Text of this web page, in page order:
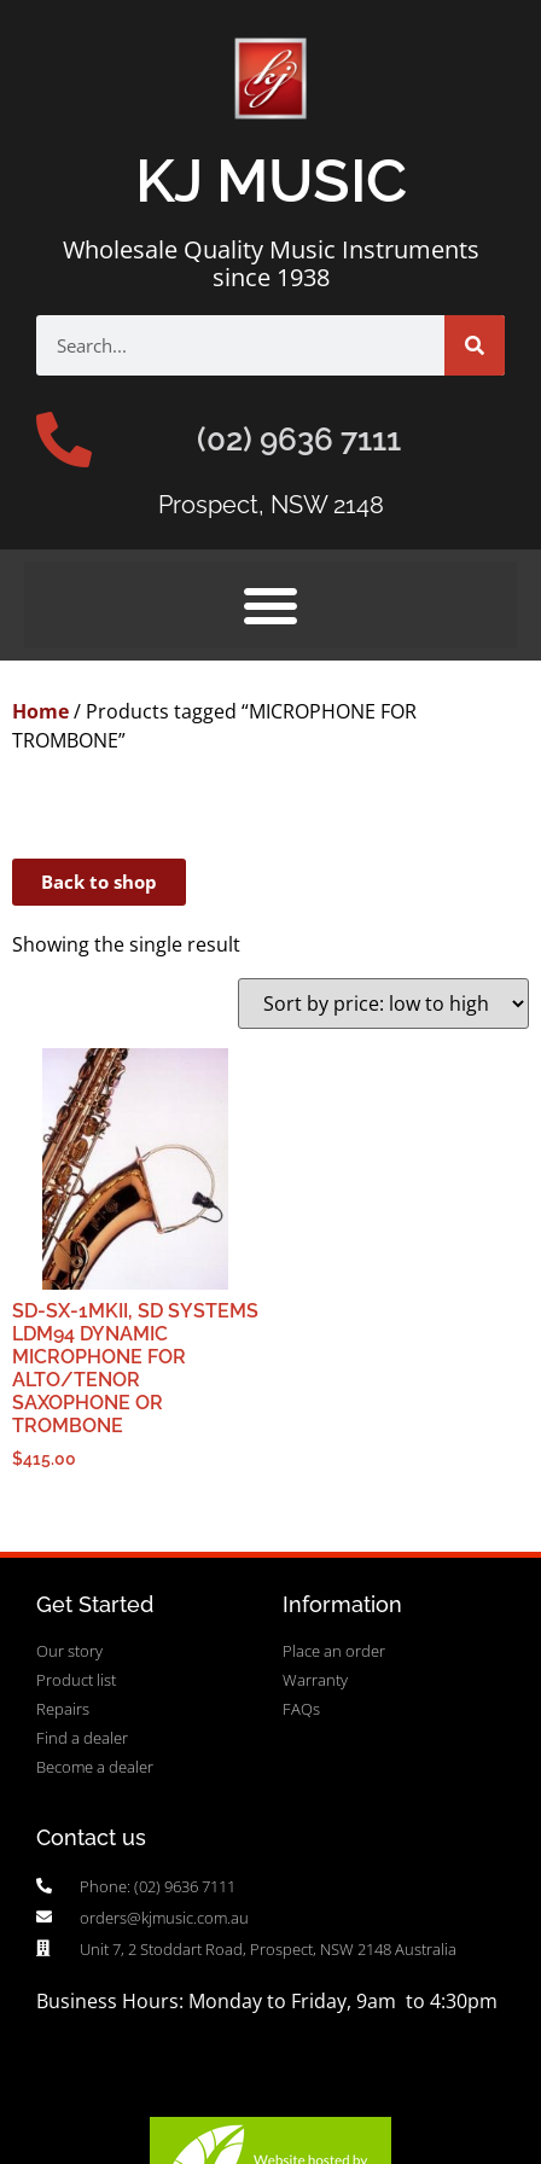
KJ MUSIC
Wholesale Quality Music Instruments
since 1938
(02) 9636 7111
Prospect, NSW 2148
Home/ Products tagged “MICROPHONE FOR
TROMBONE”
Back to shop
Showing the single result
SD-SX-1MKII, SD SYSTEMS
LDM94 DYNAMIC
MICROPHONE FOR
ALTO/TENOR
SAXOPHONE OR
TROMBONE
$415.00
Get Started
Our story
Product list
Repairs
Find a dealer
Become a dealer
Information
Place an order
Warranty
FAQs
Contact us
Phone: (02) 9636 7111
orders@kjmusic.com.au
Unit 7, 2 Stoddart Road, Prospect, NSW 2148 Australia
Business Hours: Monday to Friday, 9am to 4:30pm